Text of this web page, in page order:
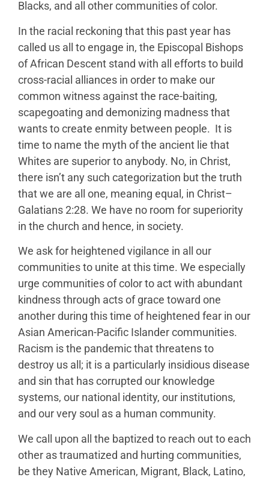
Blacks, and all other communities of color.
In the racial reckoning that this past year has
called us all to engage in, the Episcopal Bishops
of African Descent stand with all efforts to build
cross-racial alliances in order to make our
common witness against the race-baiting,
scapegoating and demonizing madness that
wants to create enmity between people. It is
time to name the myth of the ancient lie that
Whites are superior to anybody. No, in Christ,
there isn’t any such categorization but the truth
that we are all one, meaning equal, in Christ–
Galatians 2:28. We have no room for superiority
in the church and hence, in society.
We ask for heightened vigilance in all our
communities to unite at this time. We especially
urge communities of color to act with abundant
kindness through acts of grace toward one
another during this time of heightened fear in our
Asian American-Pacific Islander communities.
Racism is the pandemic that threatens to
destroy us all; it is a particularly insidious disease
and sin that has corrupted our knowledge
systems, our national identity, our institutions,
and our very soul as a human community.
We call upon all the baptized to reach out to each
other as traumatized and hurting communities,
be they Native American, Migrant, Black, Latino,